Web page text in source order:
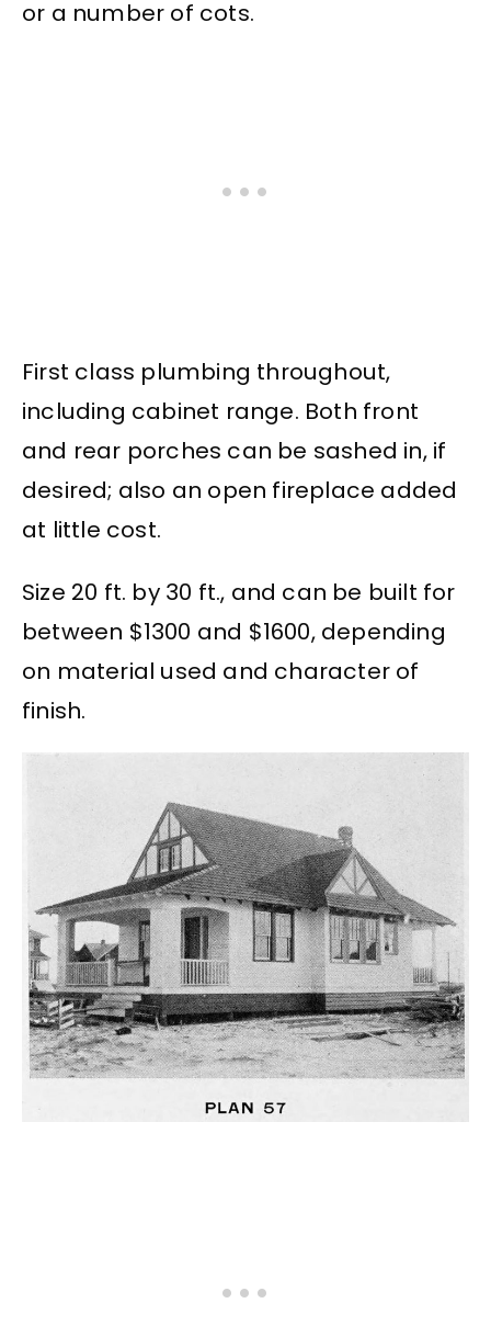
or a number of cots.
First class plumbing throughout,
including cabinet range. Both front
and rear porches can be sashed in, if
desired; also an open fireplace added
at little cost.
Size 20 ft. by 30 ft., and can be built for
between $1300 and $1600, depending
on material used and character of
finish.